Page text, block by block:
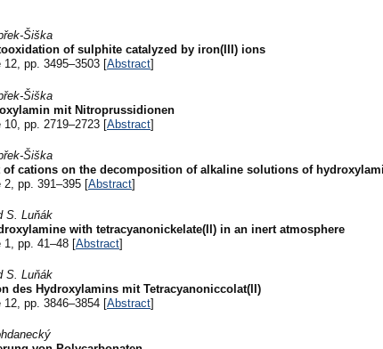
Šiška
of sulphite catalyzed by iron(III) ions
pp. 3495–3503 [Abstract]
Šiška
mit Nitroprussidionen
pp. 2719–2723 [Abstract]
Šiška
of cations on the decomposition of alkaline solutions of
2, pp. 391–395 [Abstract]
S. Luňák
with tetracyanonickelate(II) in an inert atmosphere
1, pp. 41–48 [Abstract]
S. Luňák
des Hydroxylamins mit Tetracyanoniccolat(II)
pp. 3846–3854 [Abstract]